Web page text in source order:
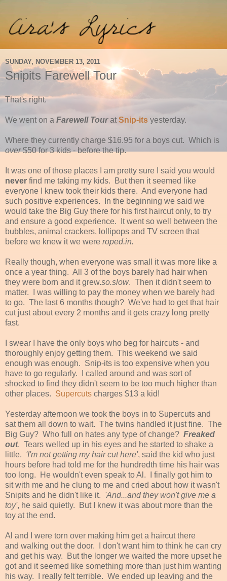
SUNDAY, NOVEMBER 13, 2011
Snipits Farewell Tour
That's right.
We went on a Farewell Tourat Snip-its yesterday.
Where they currently charge $16.95 for a boys cut. Which is
over$50 for 3 kids - before the tip.
It was one of those places I am pretty sure I said you would
never find me taking my kids. But then it seemed like
everyone I knew took their kids there. And everyone had
such positive experiences. In the beginning we said we
would take the Big Guy there for his first haircut only, to try
and ensure a good experience. It went so well between the
bubbles, animal crackers, lollipops and TV screen that
before we knew it we were roped.in.
Really though, when everyone was small it was more like a
once a year thing. All 3 of the boys barely had hair when
they were born and it grew.so.slow. Then it didn't seem to
matter. I was willing to pay the money when we barely had
to go. The last 6 months though? We've had to get that hair
cut just about every 2 months and it gets crazy long pretty
fast.
I swear I have the only boys who beg for haircuts - and
thoroughly enjoy getting them. This weekend we said
enough was enough. Snip-its is too expensive when you
have to go regularly. I called around and was sort of
shocked to find they didn't seem to be too much higher than
other places. Supercuts charges $13 a kid!
Yesterday afternoon we took the boys in to Supercuts and
sat them all down to wait. The twins handled it just fine. The
Big Guy? Who full on hates any type of change? Freaked
out. Tears welled up in his eyes and he started to shake a
little. 'I'm not getting my hair cut here', said the kid who just
hours before had told me for the hundredth time his hair was
too long. He wouldn't even speak to Al. I finally got him to
sit with me and he clung to me and cried about how it wasn't
Snipits and he didn't like it. 'And...and they won't give me a
toy', he said quietly. But I knew it was about more than the
toy at the end.
Al and I were torn over making him get a haircut there
and walking out the door. I don't want him to think he can cry
and get his way. But the longer we waited the more upset he
got and it seemed like something more than just him wanting
his way. I really felt terrible. We ended up leaving and the